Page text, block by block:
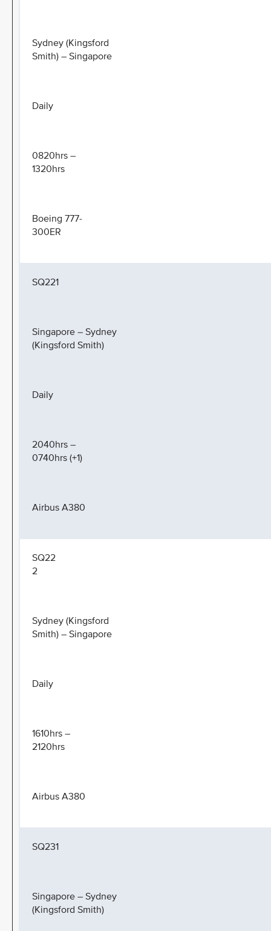
Sydney (Kingsford
Smith) – Singapore
Daily
0820hrs –
1320hrs
Boeing 777-
300ER
SQ221
Singapore – Sydney
(Kingsford Smith)
Daily
2040hrs –
0740hrs (+1)
Airbus A380
SQ22
2
Sydney (Kingsford
Smith) – Singapore
Daily
1610hrs –
2120hrs
Airbus A380
SQ231
Singapore – Sydney
(Kingsford Smith)